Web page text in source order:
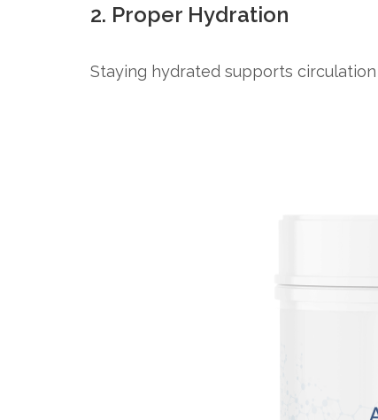
2. Proper Hydration
Staying hydrated supports